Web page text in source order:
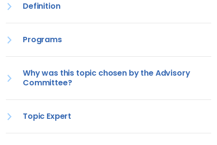
Definition
Programs
Why was this topic chosen by the Advisory
Committee?
Topic Expert